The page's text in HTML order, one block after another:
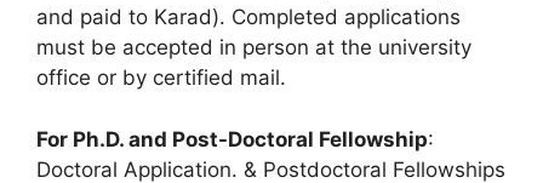
and paid to Karad). Completed applications
must be accepted in person at the university
office or by certified mail.
For Ph.D. and Post-Doctoral Fellowship:
Doctoral Application. & Postdoctoral Fellowships